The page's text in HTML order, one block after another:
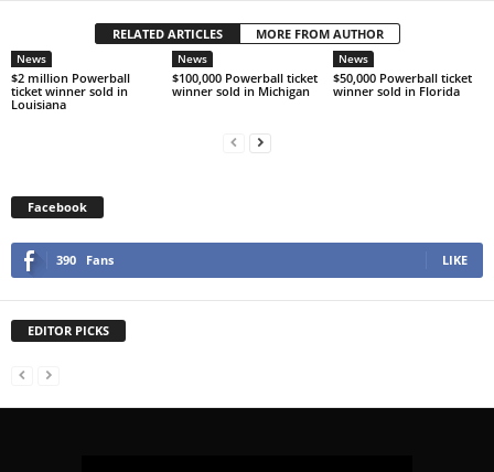
RELATED ARTICLES MORE FROM AUTHOR
News
$2 million Powerball
ticket winner sold in
Louisiana
News
$100,000 Powerball ticket
winner sold in Michigan
News
$50,000 Powerball ticket
winner sold in Florida
Facebook
390 Fans LIKE
EDITOR PICKS